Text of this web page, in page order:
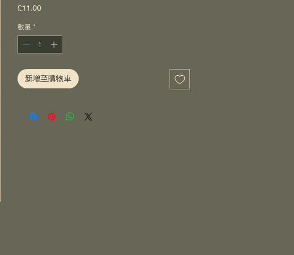
£11.00價
數量 *
新增至購物車